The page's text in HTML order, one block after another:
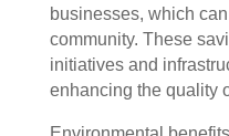
businesses, which
community. These
initiatives and
enhancing the quality